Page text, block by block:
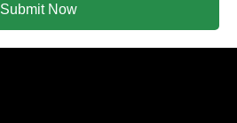
Submit Now